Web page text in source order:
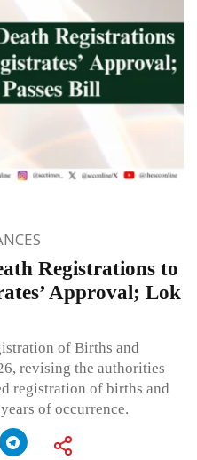
Registrations to
Approval; Lok
of Births and
revising the authorities
registration of births and
of occurrence.